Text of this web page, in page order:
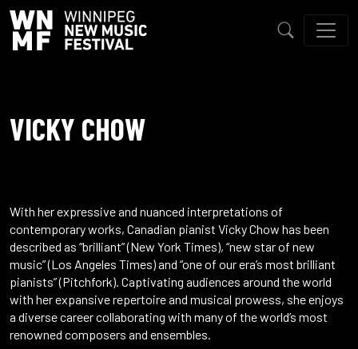
VICKY CHOW
With her expressive and nuanced interpretations of
contemporary works, Canadian pianist Vicky Chow has been
described as “brilliant” (New York Times), “new star of new
music” (Los Angeles Times) and “one of our era’s most brilliant
pianists” (Pitchfork). Captivating audiences around the world
with her expansive repertoire and musical prowess, she enjoys
a diverse career collaborating with many of the world’s most
renowned composers and ensembles.